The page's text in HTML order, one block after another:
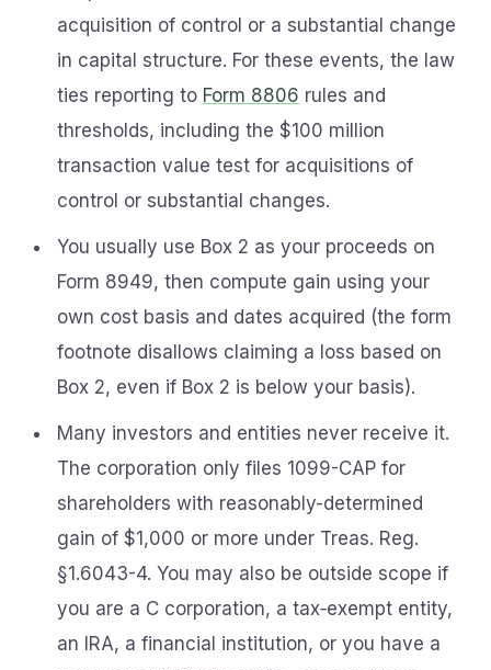
acquisition of control or a substantial change
in capital structure. For these events, the law
ties reporting to Form 8806 rules and
thresholds, including the $100 million
transaction value test for acquisitions of
control or substantial changes.
You usually use Box 2 as your proceeds on
Form 8949, then compute gain using your
own cost basis and dates acquired (the form
footnote disallows claiming a loss based on
Box 2, even if Box 2 is below your basis).
Many investors and entities never receive it.
The corporation only files 1099-CAP for
shareholders with reasonably-determined
gain of $1,000 or more under Treas. Reg.
§1.6043-4. You may also be outside scope if
you are a C corporation, a tax‑exempt entity,
an IRA, a financial institution, or you have a